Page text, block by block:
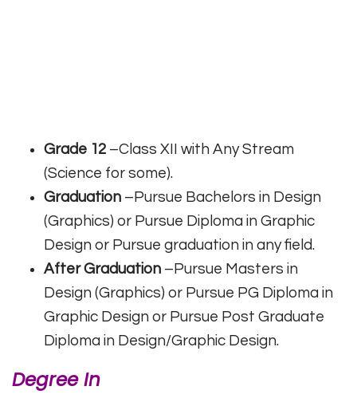
Grade 12 –Class XII with Any Stream
(Science for some).
Graduation –Pursue Bachelors in Design
(Graphics) or Pursue Diploma in Graphic
Design or Pursue graduation in any field.
After Graduation –Pursue Masters in
Design (Graphics) or Pursue PG Diploma in
Graphic Design or Pursue Post Graduate
Diploma in Design/Graphic Design.
Degree In